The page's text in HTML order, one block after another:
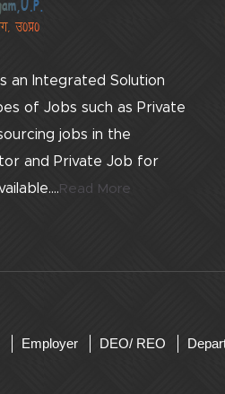
an Integrated Solution
of Jobs such as Private
jobs in the
and Private Job for
Read More
Employer DEO/ REO